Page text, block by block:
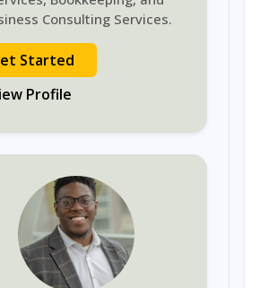
Consulting Services.
Started
Profile